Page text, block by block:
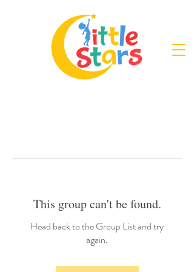
This group can't be found.
Head back to the Group List and try
again.